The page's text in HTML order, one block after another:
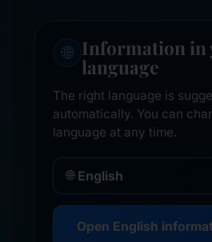
🌐 Information in
language
The right language is
automatically. You can
language at any time.
🌐
Open English